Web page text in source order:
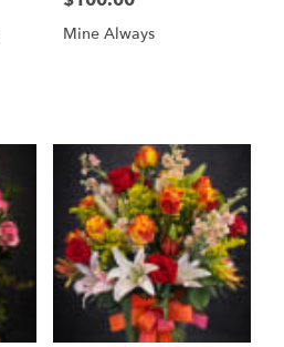
Mine Always